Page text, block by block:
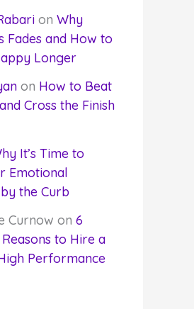
on Why
Fades and How to
Longer
on How to Beat
Cross the Finish
It’s Time to
Emotional
the Curb
Curnow on 6
to Hire a
Performance